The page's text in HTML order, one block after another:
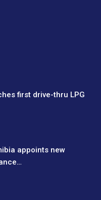
first drive-thru LPG
appoints new